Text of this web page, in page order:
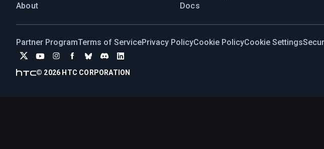
About
Docs
Partner ProgramTerms of ServicePrivacy PolicyCookie PolicyCookie Settings
© 2026 HTC CORPORATION